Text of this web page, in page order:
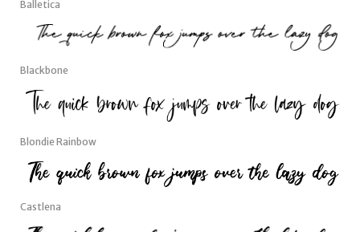
Balletica
Blackbone
Blondie Rainbow
Castlena